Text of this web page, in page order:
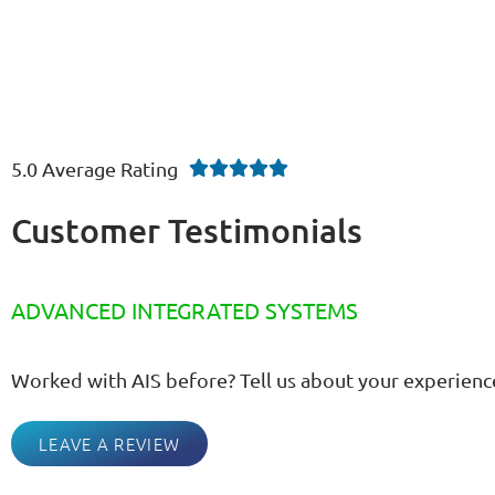
5.0 Average Rating 
Customer Testimonials
ADVANCED INTEGRATED SYSTEMS
Worked with AIS before? Tell us about your
LEAVE A REVIEW